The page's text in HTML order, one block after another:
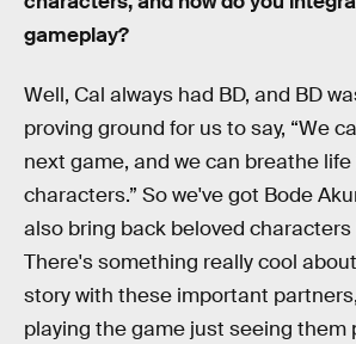
gameplay?
Well, Cal always had BD, and BD
proving ground for us to say, “We
next game, and we can breathe
characters.” So we've got Bode
also bring back beloved characters
There's something really cool
story with these important
playing the game just seeing them